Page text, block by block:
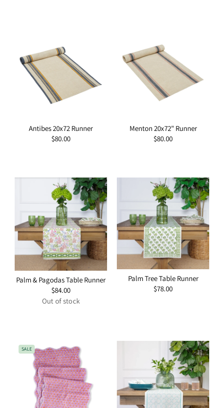
Antibes 20x72 Runner
Regular
$80.00
Menton 20x72" Runner
Regular
$80.00
Palm & Pagodas Table Runner
Regular
price
$84.00
Out of stock
Palm Tree Table Runner
Regular
$78.00
SALE